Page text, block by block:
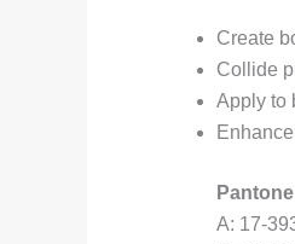
Create
Collide
Apply to
A: 17-